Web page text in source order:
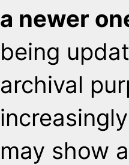
a newer
being
archival
may show